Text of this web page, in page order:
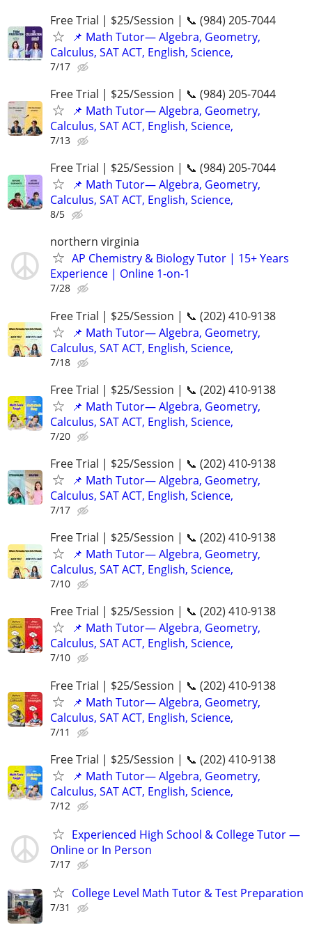
Free Trial | $25/Session | 📞 (984) 205-7044
📌 Math Tutor— Algebra, Geometry,
Calculus, SAT ACT, English, Science,
7/17
Free Trial | $25/Session | 📞 (984) 205-7044
📌 Math Tutor— Algebra, Geometry,
Calculus, SAT ACT, English, Science,
7/13
Free Trial | $25/Session | 📞 (984) 205-7044
📌 Math Tutor— Algebra, Geometry,
Calculus, SAT ACT, English, Science,
8/5
northern virginia
AP Chemistry & Biology Tutor | 15+ Years
Experience | Online 1-on-1
7/28
Free Trial | $25/Session | 📞 (202) 410-9138
📌 Math Tutor— Algebra, Geometry,
Calculus, SAT ACT, English, Science,
7/18
Free Trial | $25/Session | 📞 (202) 410-9138
📌 Math Tutor— Algebra, Geometry,
Calculus, SAT ACT, English, Science,
7/20
Free Trial | $25/Session | 📞 (202) 410-9138
📌 Math Tutor— Algebra, Geometry,
Calculus, SAT ACT, English, Science,
7/17
Free Trial | $25/Session | 📞 (202) 410-9138
📌 Math Tutor— Algebra, Geometry,
Calculus, SAT ACT, English, Science,
7/10
Free Trial | $25/Session | 📞 (202) 410-9138
📌 Math Tutor— Algebra, Geometry,
Calculus, SAT ACT, English, Science,
7/10
Free Trial | $25/Session | 📞 (202) 410-9138
📌 Math Tutor— Algebra, Geometry,
Calculus, SAT ACT, English, Science,
7/11
Free Trial | $25/Session | 📞 (202) 410-9138
📌 Math Tutor— Algebra, Geometry,
Calculus, SAT ACT, English, Science,
7/12
Experienced High School & College Tutor —
Online or In Person
7/17
College Level Math Tutor & Test Preparation
7/31